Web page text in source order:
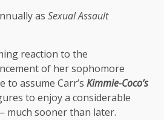
as Sexual Assault
reaction to the
of her sophomore
to assume Carr’s Kimmie-Coco’s
to enjoy a considerable
much sooner than later.